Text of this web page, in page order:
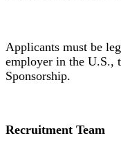
Applicants must be
employer in the U.S.,
Sponsorship.
Recruitment Team